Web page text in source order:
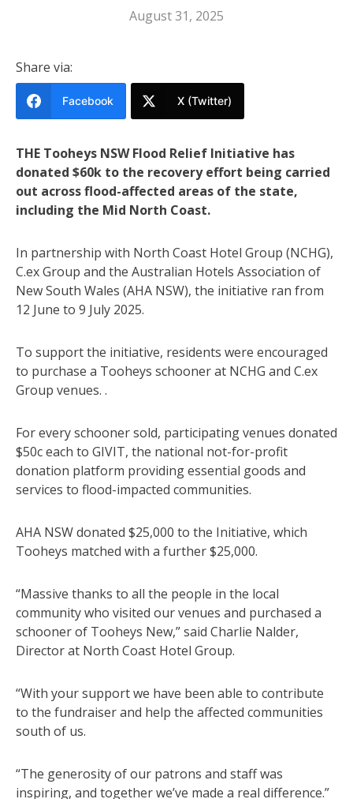
August 31, 2025
Share via:
Facebook X (Twitter)
THE Tooheys NSW Flood Relief Initiative has
donated $60k to the recovery effort being carried
out across flood-affected areas of the state,
including the Mid North Coast.
In partnership with North Coast Hotel Group (NCHG),
C.ex Group and the Australian Hotels Association of
New South Wales (AHA NSW), the initiative ran from
12 June to 9 July 2025.
To support the initiative, residents were encouraged
to purchase a Tooheys schooner at NCHG and C.ex
Group venues. .
For every schooner sold, participating venues donated
$50c each to GIVIT, the national not-for-profit
donation platform providing essential goods and
services to flood-impacted communities.
AHA NSW donated $25,000 to the Initiative, which
Tooheys matched with a further $25,000.
“Massive thanks to all the people in the local
community who visited our venues and purchased a
schooner of Tooheys New,” said Charlie Nalder,
Director at North Coast Hotel Group.
“With your support we have been able to contribute
to the fundraiser and help the affected communities
south of us.
“The generosity of our patrons and staff was
inspiring, and together we’ve made a real difference.”